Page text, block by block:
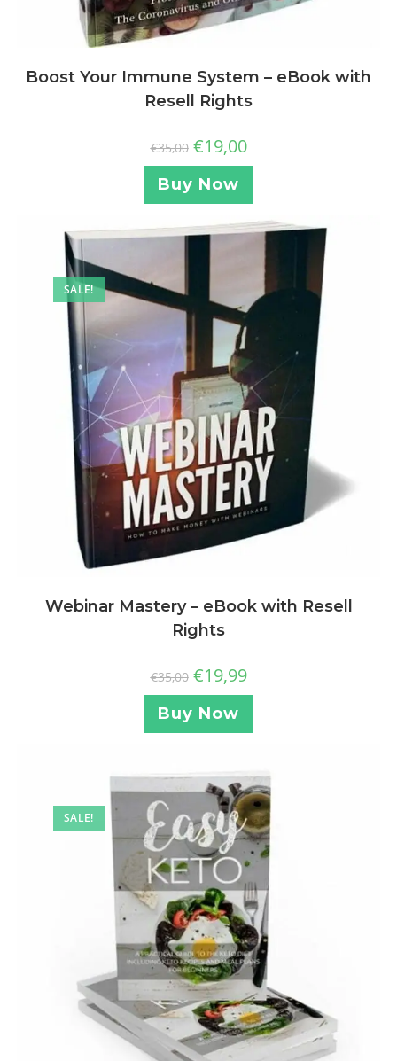
Boost Your Immune System – eBook with
Resell Rights
€35,00 €19,00
Buy Now
SALE!
Webinar Mastery – eBook with Resell
Rights
€35,00 €19,99
Buy Now
SALE!